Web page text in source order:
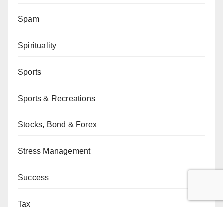
Spam
Spirituality
Sports
Sports & Recreations
Stocks, Bond & Forex
Stress Management
Success
Tax